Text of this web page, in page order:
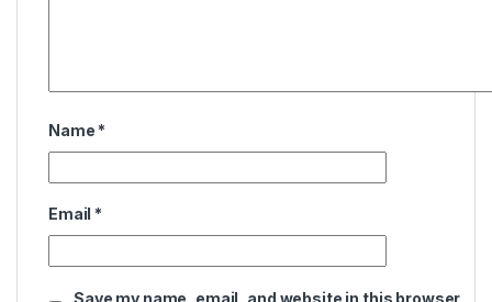
Name *
Email *
Save my name, email, and website in this browser